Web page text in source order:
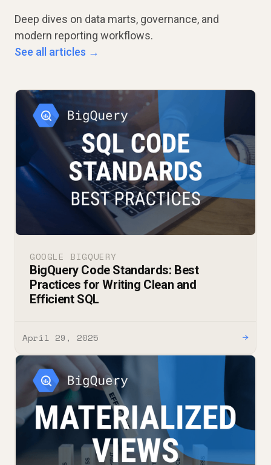
Deep dives on data marts, governance, and
modern reporting workflows.
See all articles →
GOOGLE BIGQUERY
BigQuery Code Standards: Best
Practices for Writing Clean and
Efficient SQL
April 29, 2025 →